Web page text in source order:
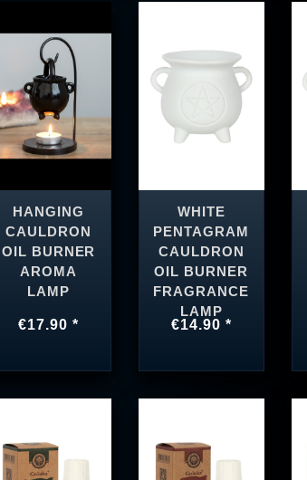
HANGING
CAULDRON
OIL BURNER
AROMA
LAMP
€17.90 *
WHITE
PENTAGRAM
CAULDRON
OIL BURNER
FRAGRANCE
LAMP
€14.90 *